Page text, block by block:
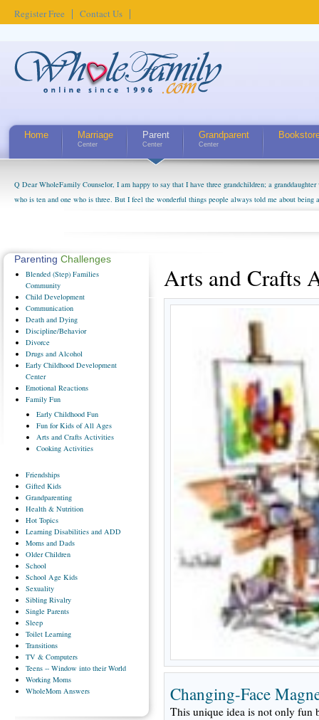
Register Free Contact Us
Home Marriage
Center
Parent
Center
Grandparent
Center
Q Dear WholeFamily Counselor, I am happy to say that I have three grandchildren; a
who is ten and one who is three. But I feel the wonderful things people always told me about being
Arts and Crafts
Changing-Face
This unique idea is not only fun
Parenting Challenges
Blended (Step) Families
Community
Child Development
Communication
Death and Dying
Discipline/Behavior
Divorce
Drugs and Alcohol
Early Childhood Development
Center
Emotional Reactions
Family Fun
EarlyChildhood Fun
Funfor Kids of All Ages
Artsand Crafts Activities
Cooking Activities
Friendships
Gifted Kids
Grandparenting
Health & Nutrition
Hot Topics
Learning Disabilities and ADD
Moms and Dads
OlderChildren
School
School Age Kids
Sexuality
Sibling Rivalry
Single Parents
Sleep
Toilet Learning
Transitions
TV & Computers
Teens -- Window into their World
Working Moms
WholeMom Answers